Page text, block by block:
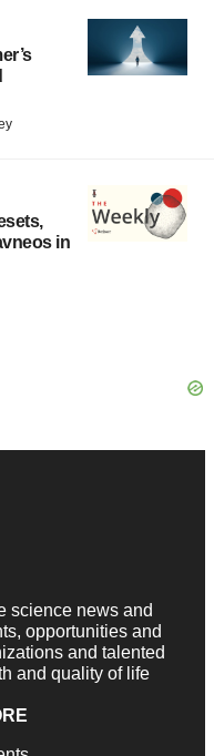
in
science news and
opportunities and
and talented
and quality of life